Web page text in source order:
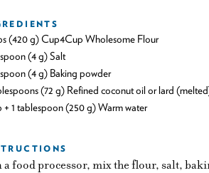
(420 g) Cup4Cup Wholesome Flour
(4 g) Salt
(4 g) Baking powder
(72 g) Refined coconut oil or lard
+ 1 tablespoon (250 g) Warm water
a food processor, mix the flour, salt,